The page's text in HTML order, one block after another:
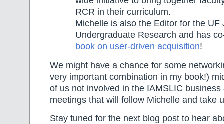
RCR in their curriculum.
Michelle is also the Editor for the UF
Undergraduate Research and has
book on user-driven acquisition!
We might have a chance for some
very important combination in my book!)
of us not involved in the IAMSLIC business
meetings that will follow Michelle and take
Stay tuned for the next blog post to hear